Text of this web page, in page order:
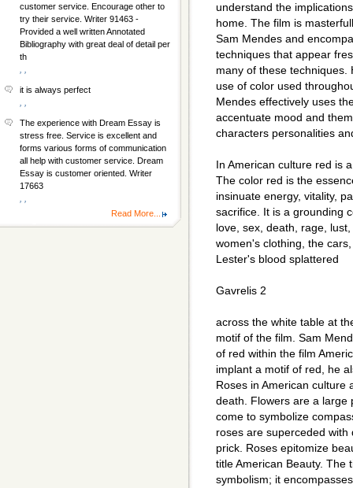
understand the
home. The film is
Sam Mendes and
techniques that appear
many of these techniques.
use of color used
Mendes effectively uses
accentuate mood and
characters personalities
In American culture red is
The color red is the
insinuate energy, vitality,
sacrifice. It is a grounding
love, sex, death, rage,
women's clothing, the
Lester's blood splattered
Gavrelis 2
across the white table at
motif of the film. Sam
of red within the film
implant a motif of red, he
Roses in American culture
death. Flowers are a large
come to symbolize
roses are superceded
prick. Roses epitomize
title American Beauty. The
symbolism; it
customer service. Encourage other to
try their service. Writer 91463 -
Provided a well written Annotated
Bibliography with great deal of detail per
th
it is always perfect
The experience with Dream Essay is
stress free. Service is excellent and
forms various forms of communication
all help with customer service. Dream
Essay is customer oriented. Writer
17663
Read More...